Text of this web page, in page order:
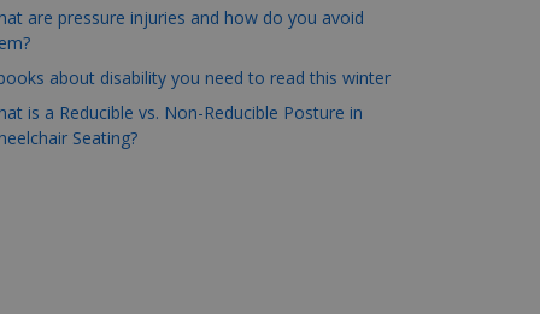
are pressure injuries and how do you avoid
about disability you need to read this winter
is a Reducible vs. Non-Reducible Posture in
Seating?